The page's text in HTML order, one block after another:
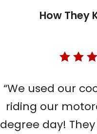
How They
“We used our
riding our
degree day!